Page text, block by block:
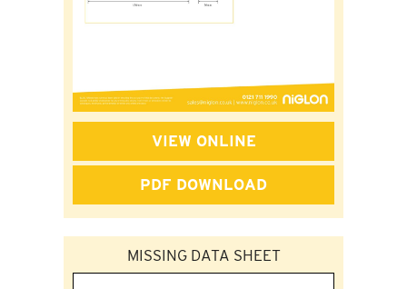
VIEW ONLINE
PDF DOWNLOAD
MISSING DATA SHEET